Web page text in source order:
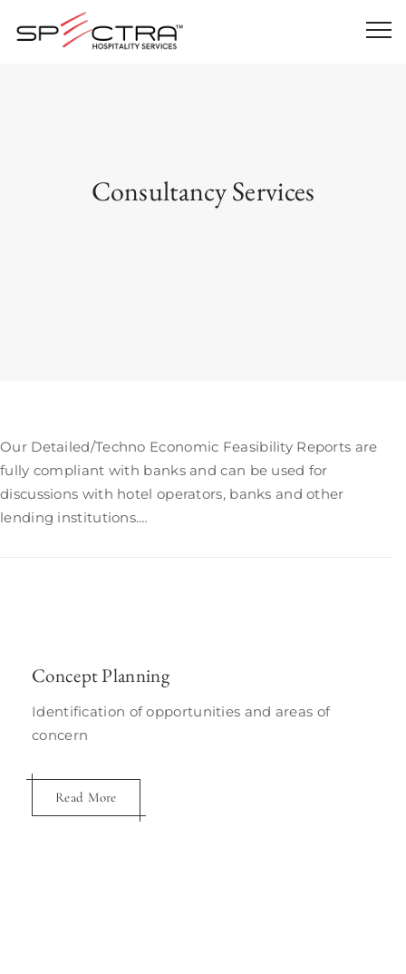
Consultancy Services
Our Detailed/Techno Economic Feasibility Reports are
fully compliant with banks and can be used for
discussions with hotel operators, banks and other
lending institutions.…
Concept Planning
Identification of opportunities and areas of
concern
Read More